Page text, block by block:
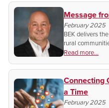
Message
February 2025
BEK delivers
rural
work, learn and
Read more...
Connecting
a Time
February 2025